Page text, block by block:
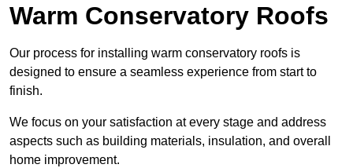
Warm Conservatory Roofs
Our process for installing warm conservatory roofs is
designed to ensure a seamless experience from start to
finish.
We focus on your satisfaction at every stage and address
aspects such as building materials, insulation, and overall
home improvement.